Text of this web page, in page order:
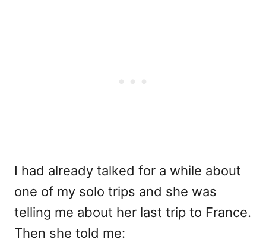
I had already talked for a while about
one of my solo trips and she was
telling me about her last trip to France.
Then she told me: